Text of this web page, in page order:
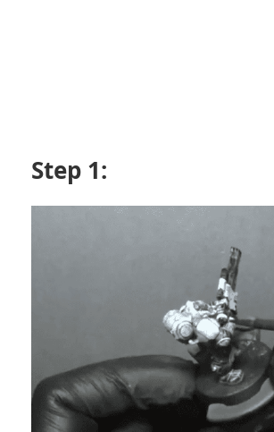
Step 1: